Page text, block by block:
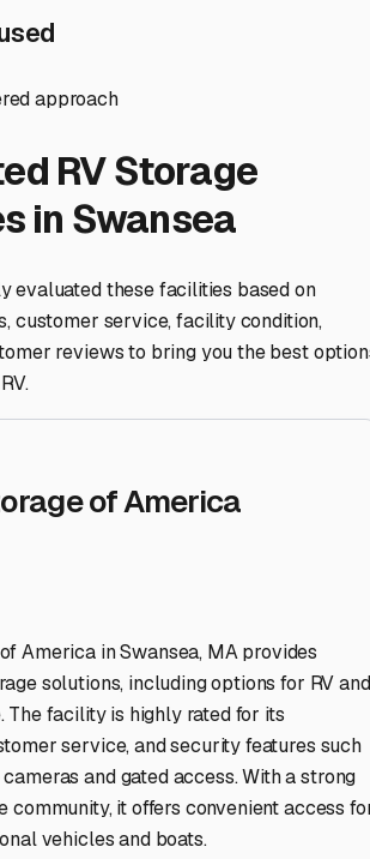
approach
RV Storage
in Swansea
evaluated these facilities based on
customer service, facility condition,
reviews to bring you the best
of America
America in Swansea, MA provides
solutions, including options for RV and
The facility is highly rated for its
service, and security features such
and gated access. With a strong
community, it offers convenient access
vehicles and boats.